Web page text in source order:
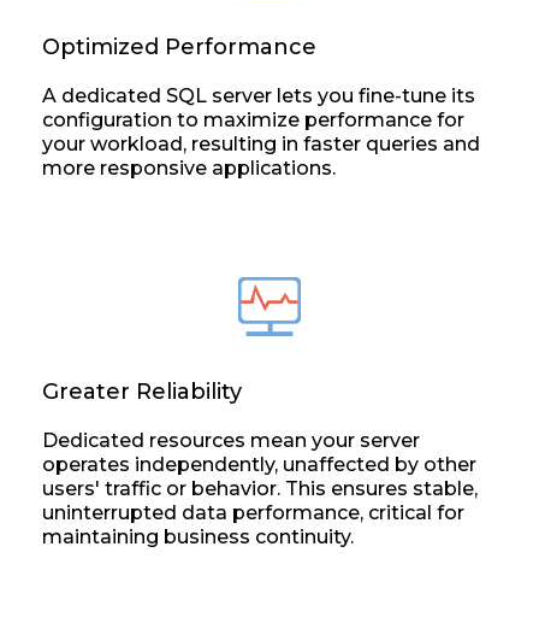
Optimized Performance
A dedicated SQL server lets you fine-tune its
configuration to maximize performance for
your workload, resulting in faster queries and
more responsive applications.
Greater Reliability
Dedicated resources mean your server
operates independently, unaffected by other
users' traffic or behavior. This ensures stable,
uninterrupted data performance, critical for
maintaining business continuity.